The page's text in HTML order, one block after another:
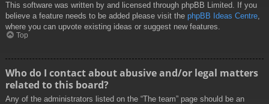
This software was written by and licensed through phpBB Limited. If you
believe a feature needs to be added please visit the phpBB Ideas Centre,
where you can upvote existing ideas or suggest new features.
Top
Who do I contact about abusive and/or legal matters
related to this board?
Any of the administrators listed on the “The team” page should be an